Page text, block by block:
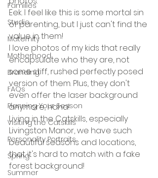
Families
Studio
Maternity
Motherhood
Branding
FAQs
Planning Your Sesson
Visiting the Catskills
Personality Portraits
Spring
Summer
Eek. I feel like this is some mortal sin
of parenting, but I just can't find the
value in them!
I love photos of my kids that really
encapsulate who they are, not
some stiff, rushed perfectly posed
version of them. Plus, they don't
even offer the laser background
anymore, haha!
Living in the Catskills, especially
Livingston Manor, we have such
beautiful seasons and locations,
that it's hard to match with a fake
forest background!